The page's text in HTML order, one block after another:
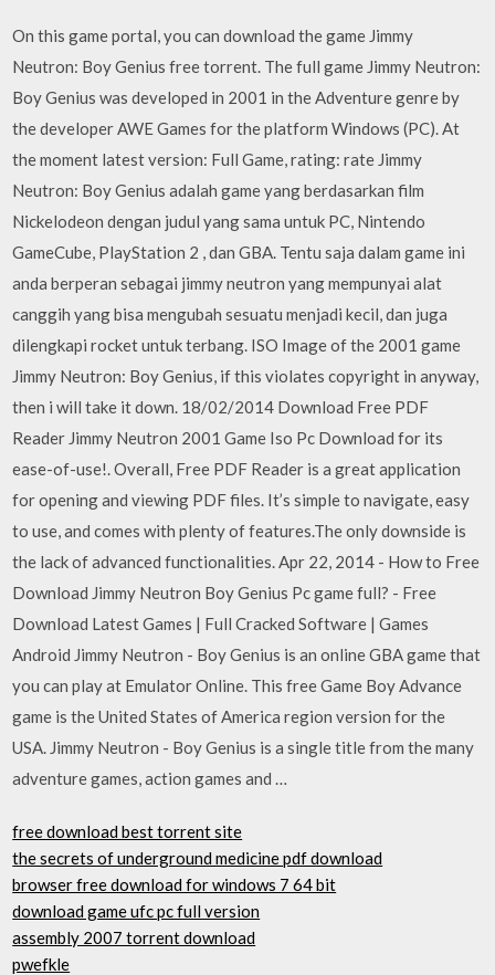
On this game portal, you can download the game Jimmy
Neutron: Boy Genius free torrent. The full game Jimmy Neutron:
Boy Genius was developed in 2001 in the Adventure genre by
the developer AWE Games for the platform Windows (PC). At
the moment latest version: Full Game, rating: rate Jimmy
Neutron: Boy Genius adalah game yang berdasarkan film
Nickelodeon dengan judul yang sama untuk PC, Nintendo
GameCube, PlayStation 2 , dan GBA. Tentu saja dalam game ini
anda berperan sebagai jimmy neutron yang mempunyai alat
canggih yang bisa mengubah sesuatu menjadi kecil, dan juga
dilengkapi rocket untuk terbang. ISO Image of the 2001 game
Jimmy Neutron: Boy Genius, if this violates copyright in anyway,
then i will take it down. 18/02/2014 Download Free PDF
Reader Jimmy Neutron 2001 Game Iso Pc Download for its
ease-of-use!. Overall, Free PDF Reader is a great application
for opening and viewing PDF files. It’s simple to navigate, easy
to use, and comes with plenty of features.The only downside is
the lack of advanced functionalities. Apr 22, 2014 - How to Free
Download Jimmy Neutron Boy Genius Pc game full? - Free
Download Latest Games | Full Cracked Software | Games
Android Jimmy Neutron - Boy Genius is an online GBA game that
you can play at Emulator Online. This free Game Boy Advance
game is the United States of America region version for the
USA. Jimmy Neutron - Boy Genius is a single title from the many
adventure games, action games and …
free download best torrent site
the secrets of underground medicine pdf download
browser free download for windows 7 64 bit
download game ufc pc full version
assembly 2007 torrent download
pwefkle